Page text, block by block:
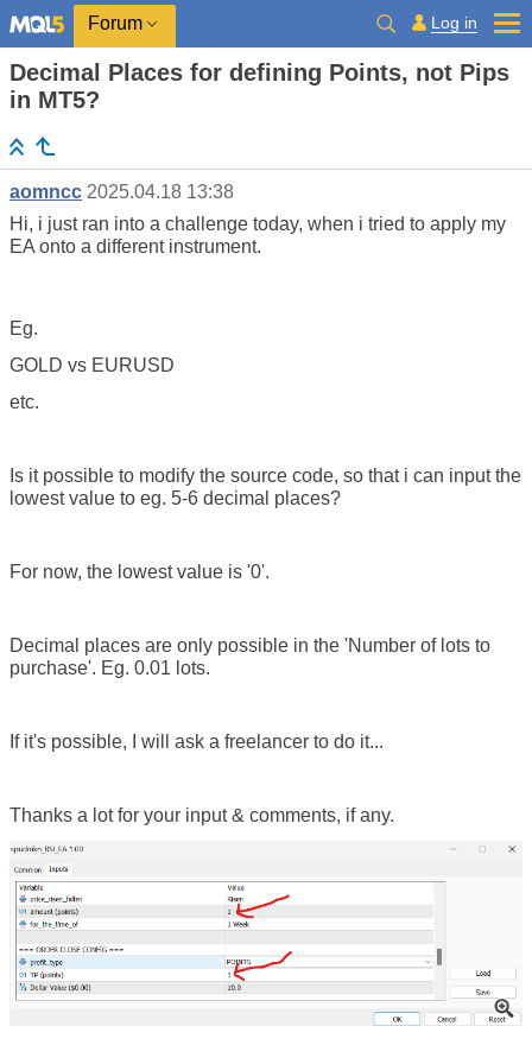
Forum Log in
Decimal Places for defining Points, not Pips
in MT5?
aomncc 2025.04.18 13:38
Hi, i just ran into a challenge today, when i tried to apply my
EA onto a different instrument.
Eg.
GOLD vs EURUSD
etc.
Is it possible to modify the source code, so that i can input the
lowest value to eg. 5-6 decimal places?
For now, the lowest value is '0'.
Decimal places are only possible in the 'Number of lots to
purchase'. Eg. 0.01 lots.
If it's possible, I will ask a freelancer to do it...
Thanks a lot for your input & comments, if any.